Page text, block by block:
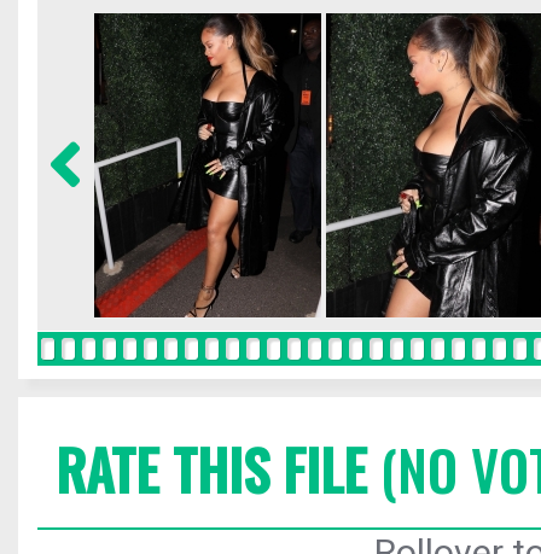
RATE THIS FILE(NO